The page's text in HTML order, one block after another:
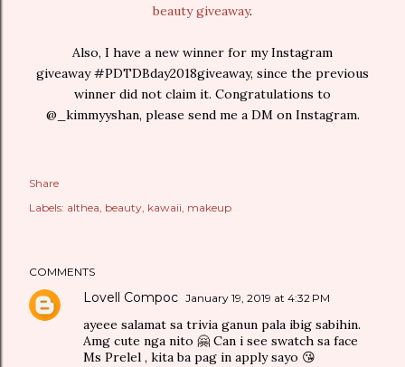
beauty giveaway.
Also, I have a new winner for my Instagram
giveaway #PDTDBday2018giveaway, since the previous
winner did not claim it. Congratulations to
@_kimmyyshan, please send me a DM on Instagram.
Share
Labels: althea beauty kawaii makeup
COMMENTS
Lovell Compoc January 19, 2019 at 4:32 PM
ayeee salamat sa trivia ganun pala ibig sabihin.
Amg cute nga nito 🤗 Can i see swatch sa face
Ms Prelel , kita ba pag in apply sayo 😘